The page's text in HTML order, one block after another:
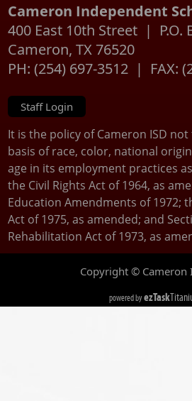
Cameron Independent
400 East 10th Street | P.O.
Cameron, TX 76520
PH: (254) 697-3512 | FAX:
Staff Login
It is the policy of Cameron ISD
basis of race, color, national
age in its employment practices
the Civil Rights Act of 1964, as
Education Amendments of 1972;
Act of 1975, as amended; and
Rehabilitation Act of 1973, as
Copyright © Cameron
powered byezTask